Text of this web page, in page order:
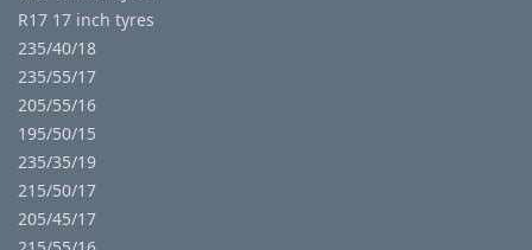
R17 17 inch tyres
235/40/18
235/55/17
205/55/16
195/50/15
235/35/19
215/50/17
205/45/17